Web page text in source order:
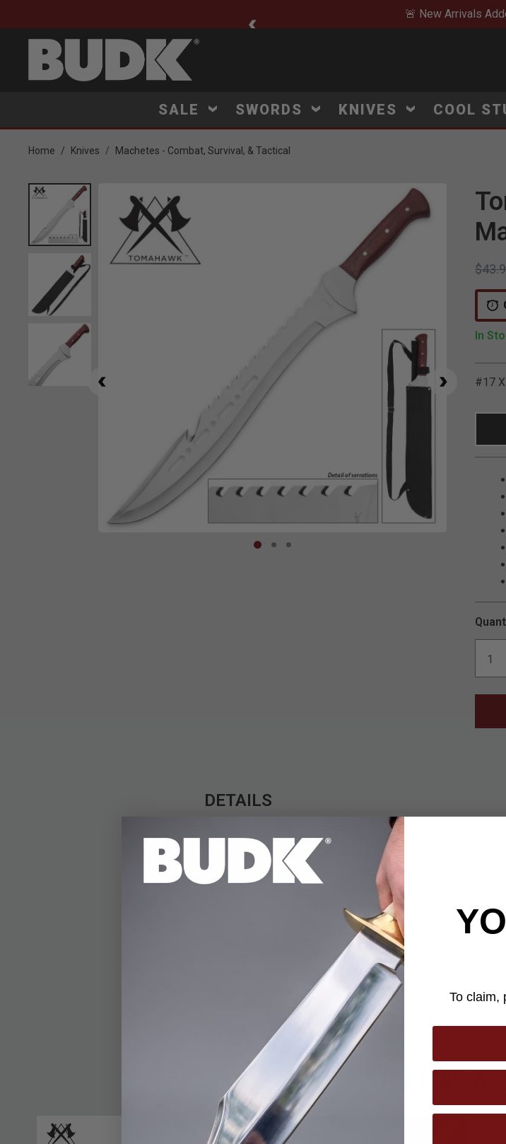
🚨 New Arrivals
SALE SWORDS KNIVES COOL
Home Knives Machetes - Combat, Survival, & Tactical
Product Images
to
In
#17
DETAILS
The Tomahawk Razorback Machete packs hefty muscle,
extraordinary 21 1/4" knife! Its potent 15" stainless steel
through even the thickest weeds, brush, limbs and small
too, thanks to rugged full tang construction and stout,
and classic through holes run along 2/3 of the blade spine
The handsome heartwood handle - studded with stainless
elegance. With impeccable balance and weight
for extended slashing sessions! It's also easy to carry
handy adjustable nylon strap for comfortable shoulder and
Tomahawk Razorback Machete really is a "wild boar" of a
YOU MAY
To claim,